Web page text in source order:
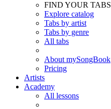
FIND YOUR TABS
Explore catalog
Tabs by artist
Tabs by genre
All tabs
About mySongBook
Pricing
Artists
Academy
All lessons